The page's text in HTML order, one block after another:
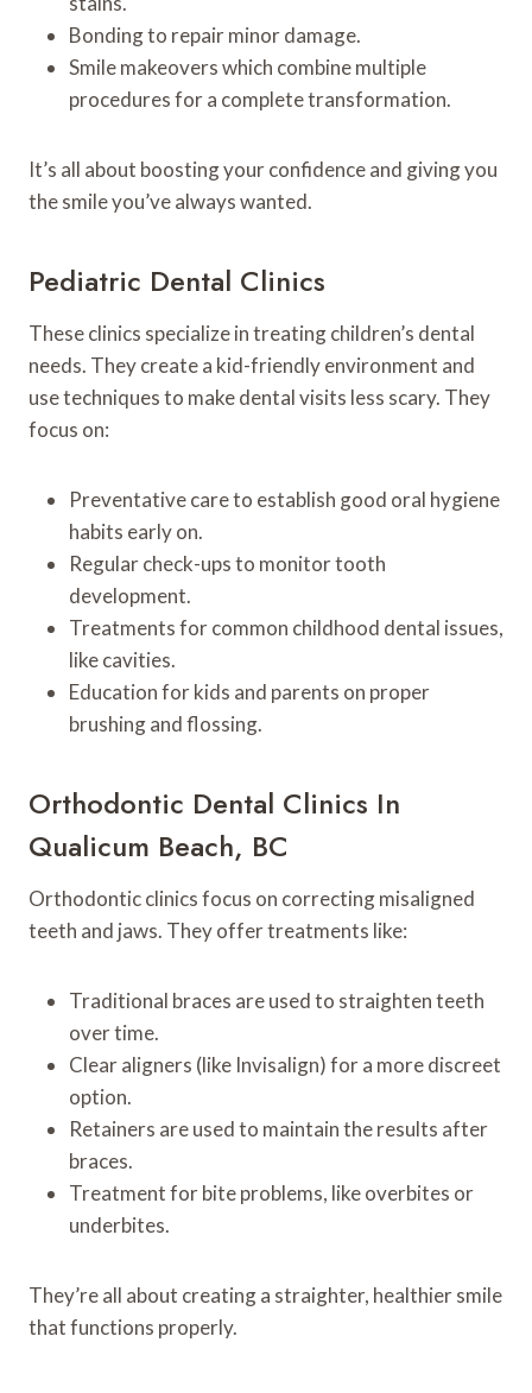
Bonding to repair minor damage.
Smile makeovers which combine multiple
procedures for a complete transformation.
It’s all about boosting your confidence and giving you
the smile you’ve always wanted.
Pediatric Dental Clinics
These clinics specialize in treating children’s dental
needs. They create a kid-friendly environment and
use techniques to make dental visits less scary. They
focus on:
Preventative care to establish good oral hygiene
habits early on.
Regular check-ups to monitor tooth
development.
Treatments for common childhood dental issues,
like cavities.
Education for kids and parents on proper
brushing and flossing.
Orthodontic Dental Clinics In
Qualicum Beach, BC
Orthodontic clinics focus on correcting misaligned
teeth and jaws. They offer treatments like:
Traditional braces are used to straighten teeth
over time.
Clear aligners (like Invisalign) for a more discreet
option.
Retainers are used to maintain the results after
braces.
Treatment for bite problems, like overbites or
underbites.
They’re all about creating a straighter, healthier smile
that functions properly.